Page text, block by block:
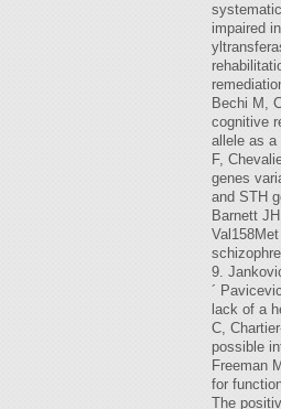
impaired
Bechi M,
cognitive
allele as a
F,
genes
and STH
Barnett
9.
´
lack of a
C,
possible
Freeman
for
The